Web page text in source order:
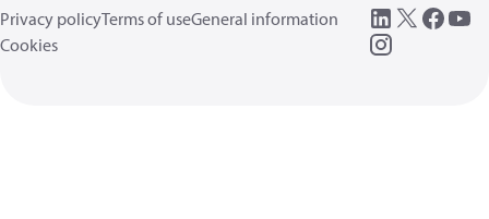
Privacy policyTerms of useGeneral information
Cookies